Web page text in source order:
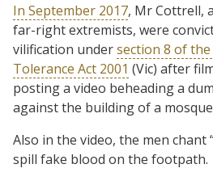
In September 2017, Mr Cottrell,
far-right extremists, were
vilification undersection 8 of the
Tolerance Act 2001 (Vic) after
posting a video beheading a
against the building of a
Also in the video, the men chant
spill fake blood on the footpath.